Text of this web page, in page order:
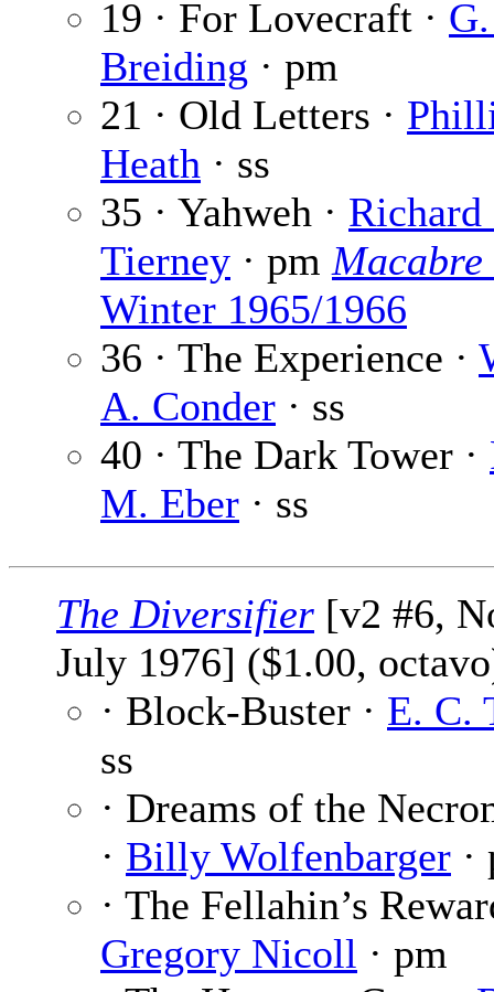
19 · For Lovecraft ·
Breiding · pm
21 · Old Letters ·
Heath · ss
35 · Yahweh ·
Tierney · pm Macabre
Winter 1965/1966
36 · The Experience ·
A. Conder · ss
40 · The Dark Tower ·
M. Eber · ss
The Diversifier [v2 #6,
July 1976] ($1.00,
· Block-Buster · E. C.
ss
· Dreams of the
· Billy Wolfenbarger ·
· The Fellahin’s
Gregory Nicoll · pm